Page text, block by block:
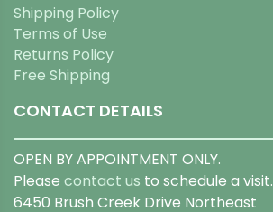
Shipping Policy
Terms of Use
Returns Policy
Free Shipping
CONTACT DETAILS
OPEN BY APPOINTMENT ONLY.
Please contact us to schedule a visit.
6450 Brush Creek Drive Northeast